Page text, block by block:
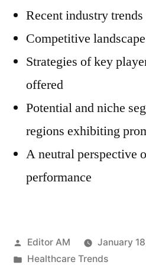
Recent industry
Competitive landscape
Strategies of key
offered
Potential and niche
regions exhibiting
A neutral perspective
performance
Posted
by
Editor AM
January
Posted
Healthcare Trends